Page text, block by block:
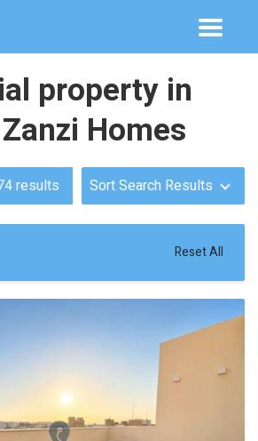
property in
Homes
results Sort Search Results
Reset All